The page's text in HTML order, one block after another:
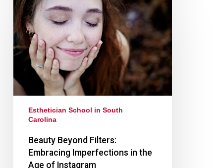
Esthetician School in South
Carolina
Beauty Beyond Filters:
Embracing Imperfections in the
Age of Instagram